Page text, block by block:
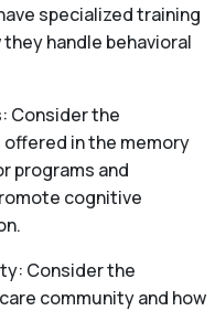
specialized training
handle behavioral
Consider the
in the memory
programs and
cognitive
Consider the
community and how